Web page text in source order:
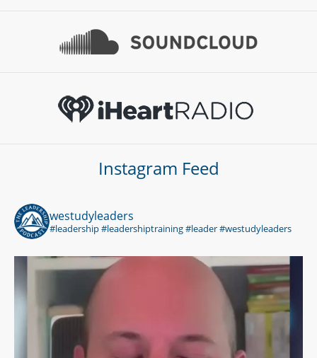
Instagram Feed
westudyleaders
#leadership #leadershiptraining #leader #westudyleaders